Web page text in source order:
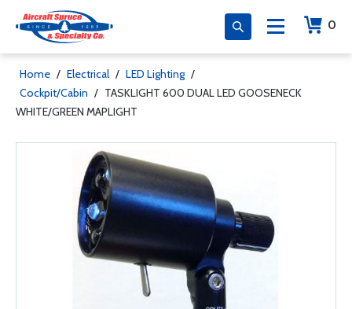
0
Home / Electrical / LED Lighting /
Cockpit/Cabin / TASKLIGHT 600 DUAL LED GOOSENECK
WHITE/GREEN MAPLIGHT